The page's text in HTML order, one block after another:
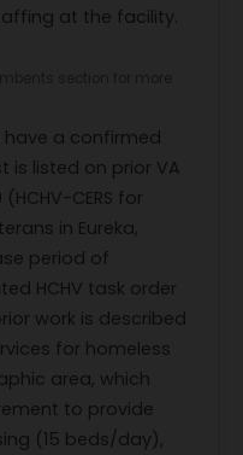
at the facility.
a confirmed
is listed on prior VA
CERS for
in Eureka,
period of
HCHV task order
work is described
for homeless
area, which
to provide
(15 beds/day),